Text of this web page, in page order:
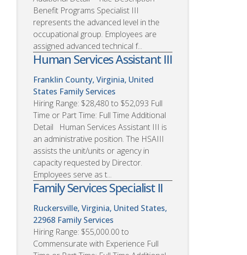
Benefit Programs Specialist III
represents the advanced level in the
occupational group. Employees are
assigned advanced technical f...
Human Services Assistant III
Franklin County, Virginia, United
States Family Services
Hiring Range: $28,480 to $52,093 Full
Time or Part Time: Full Time Additional
Detail Human Services Assistant III is
an administrative position. The HSAIII
assists the unit/units or agency in
capacity requested by Director.
Employees serve as t...
Family Services Specialist II
Ruckersville, Virginia, United States,
22968 Family Services
Hiring Range: $55,000.00 to
Commensurate with Experience Full